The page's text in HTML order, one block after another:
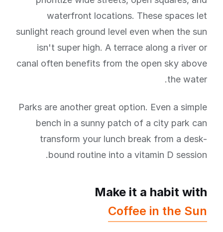
waterfront locations. These spaces let
sunlight reach ground level even when the sun
isn't super high. A terrace along a river or
canal often benefits from the open sky above
the water.
Parks are another great option. Even a simple
bench in a sunny patch of a city park can
transform your lunch break from a desk-
bound routine into a vitamin D session.
Make it a habit with
Coffee in the Sun